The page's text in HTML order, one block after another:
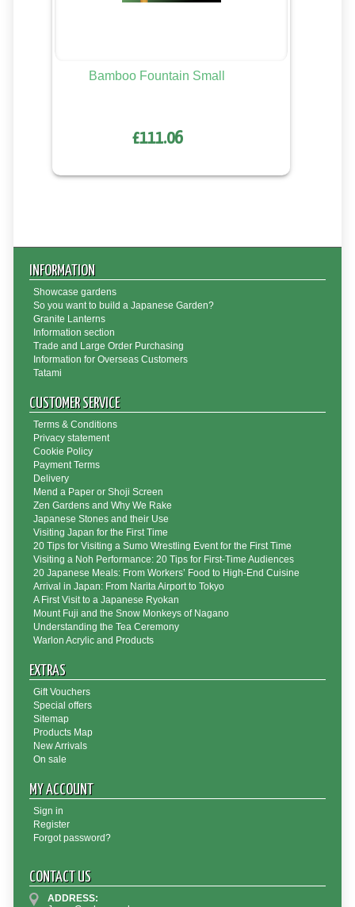
Bamboo Fountain Small
£111.06
INFORMATION
Showcase gardens
So you want to build a Japanese Garden?
Granite Lanterns
Information section
Trade and Large Order Purchasing
Information for Overseas Customers
Tatami
CUSTOMER SERVICE
Terms & Conditions
Privacy statement
Cookie Policy
Payment Terms
Delivery
Mend a Paper or Shoji Screen
Zen Gardens and Why We Rake
Japanese Stones and their Use
Visiting Japan for the First Time
20 Tips for Visiting a Sumo Wrestling Event for the First Time
Visiting a Noh Performance: 20 Tips for First-Time Audiences
20 Japanese Meals: From Workers’ Food to High-End Cuisine
Arrival in Japan: From Narita Airport to Tokyo
A First Visit to a Japanese Ryokan
Mount Fuji and the Snow Monkeys of Nagano
Understanding the Tea Ceremony
Warlon Acrylic and Products
EXTRAS
Gift Vouchers
Special offers
Sitemap
Products Map
New Arrivals
On sale
MY ACCOUNT
Sign in
Register
Forgot password?
CONTACT US
ADDRESS: